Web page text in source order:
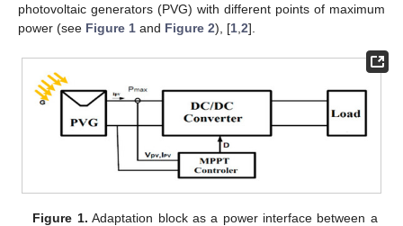
photovoltaic generators (PVG) with different points of maximum
power (see Figure 1 and Figure 2), [1 2].
Figure 1. Adaptation block as a power interface between a